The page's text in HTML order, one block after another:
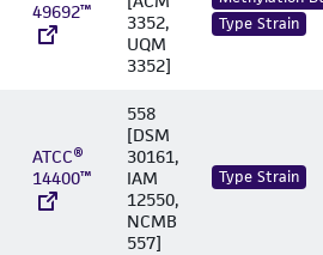
49692™
3352,
UQM
3352]
Type Strain
ATCC®
14400™
558
[DSM
30161,
IAM
12550,
NCMB
557]
Type Strain